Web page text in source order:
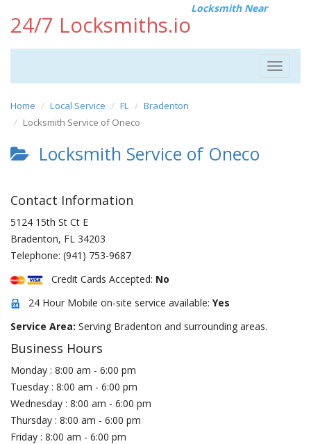
24/7 Locksmiths.io
Locksmith Near
Toggle
Home Local Service FL
Bradenton
Locksmith Service of Oneco
Locksmith Service of Oneco
Contact Information
5124 15th St Ct E
Bradenton, FL 34203
Telephone: (941) 753-9687
Credit Cards Accepted: No
24 Hour Mobile on-site service available: Yes
Service Area: Serving Bradenton and surrounding areas.
Business Hours
Monday : 8:00 am - 6:00 pm
Tuesday : 8:00 am - 6:00 pm
Wednesday : 8:00 am - 6:00 pm
Thursday : 8:00 am - 6:00 pm
Friday : 8:00 am - 6:00 pm